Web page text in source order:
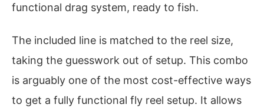
functional drag system, ready to fish.
The included line is matched to the reel size,
taking the guesswork out of setup. This combo
is arguably one of the most cost-effective ways
to get a fully functional fly reel setup. It allows